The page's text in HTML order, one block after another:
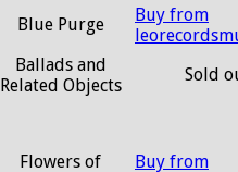
Blue Purge
Buy from
Ballads and
Related Objects
Sold
Flowers of
Buy from